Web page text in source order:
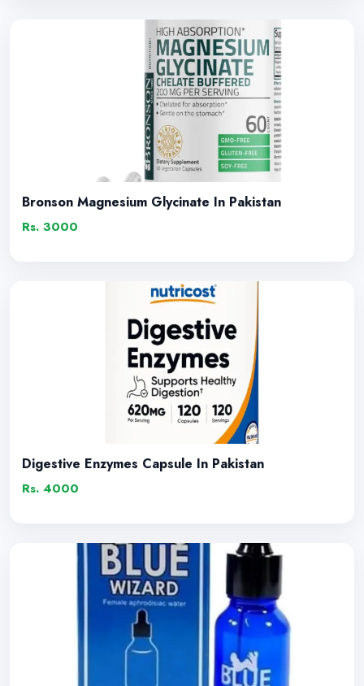
Bronson Magnesium Glycinate In Pakistan
Rs. 3000
Digestive Enzymes Capsule In Pakistan
Rs. 4000